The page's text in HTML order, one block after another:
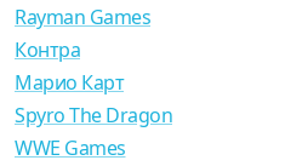
Rayman Games
Контра
Марио Карт
Spyro The Dragon
WWE Games